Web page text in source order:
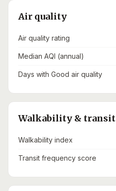
Air quality
Air quality rating
Median AQI (annual)
Days with Good air quality
Walkability & transit
Walkability index
Transit frequency score